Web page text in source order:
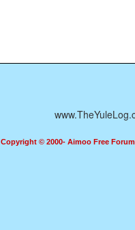
Copyright © 2000- Aimoo Free